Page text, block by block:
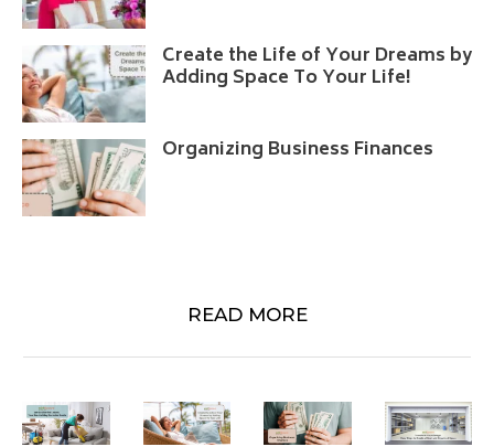
Create the Life of Your Dreams by
Adding Space To Your Life!
Organizing Business Finances
READ MORE